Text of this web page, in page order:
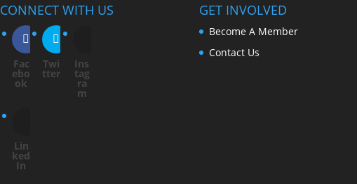
CONNECT WITH US
Fac
ebo
ok
Twi
tter
Ins
tag
ra
m
Lin
ked
In
GET INVOLVED
Become A Member
Contact Us